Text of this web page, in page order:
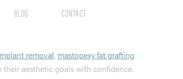
CONTACT
BLOG
removal, mastopexy fat grafting
their aesthetic goals with confidence.